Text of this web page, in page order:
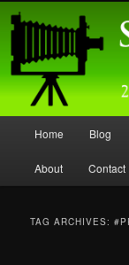
Skip
content
Skip
content
Home Blog
About Contact
TAG ARCHIVES: